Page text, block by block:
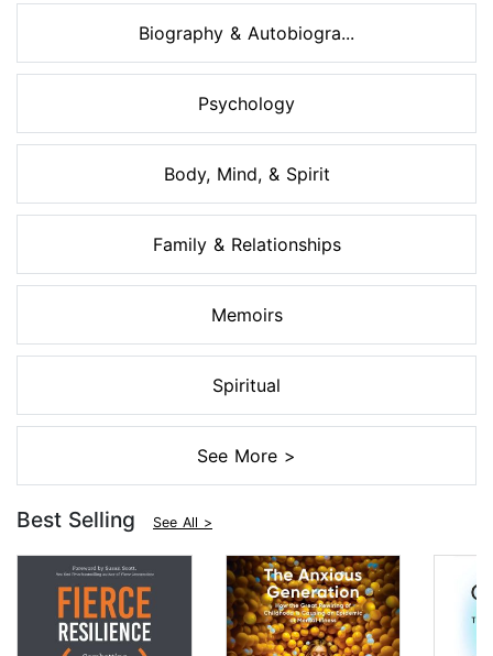
Biography & Autobiogra...
Psychology
Body, Mind, & Spirit
Family & Relationships
Memoirs
Spiritual
See More >
Best Selling See All >